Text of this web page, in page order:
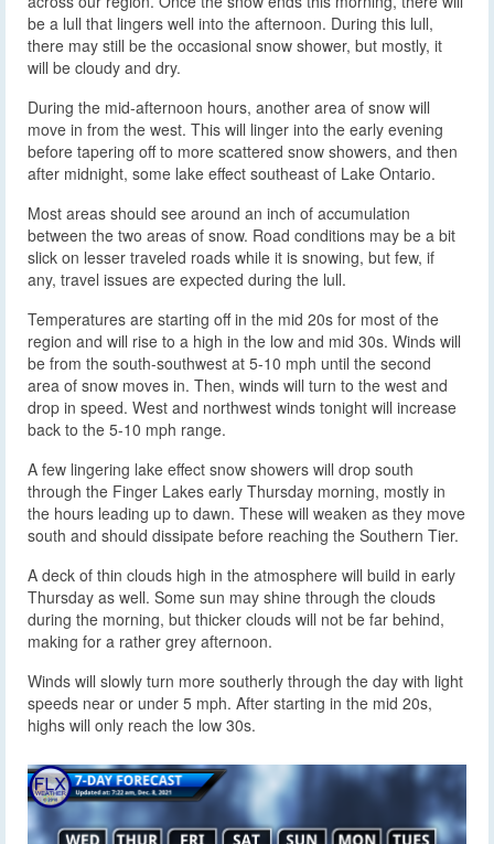
be a lull that lingers well into the afternoon. During this lull,
there may still be the occasional snow shower, but mostly, it
will be cloudy and dry.
During the mid-afternoon hours, another area of snow will
move in from the west. This will linger into the early evening
before tapering off to more scattered snow showers, and then
after midnight, some lake effect southeast of Lake Ontario.
Most areas should see around an inch of accumulation
between the two areas of snow. Road conditions may be a bit
slick on lesser traveled roads while it is snowing, but few, if
any, travel issues are expected during the lull.
Temperatures are starting off in the mid 20s for most of the
region and will rise to a high in the low and mid 30s. Winds will
be from the south-southwest at 5-10 mph until the second
area of snow moves in. Then, winds will turn to the west and
drop in speed. West and northwest winds tonight will increase
back to the 5-10 mph range.
A few lingering lake effect snow showers will drop south
through the Finger Lakes early Thursday morning, mostly in
the hours leading up to dawn. These will weaken as they move
south and should dissipate before reaching the Southern Tier.
A deck of thin clouds high in the atmosphere will build in early
Thursday as well. Some sun may shine through the clouds
during the morning, but thicker clouds will not be far behind,
making for a rather grey afternoon.
Winds will slowly turn more southerly through the day with light
speeds near or under 5 mph. After starting in the mid 20s,
highs will only reach the low 30s.